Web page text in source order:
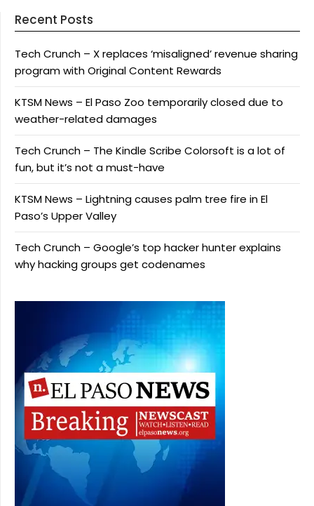
Recent Posts
Tech Crunch – X replaces ‘misaligned’ revenue sharing
program with Original Content Rewards
KTSM News – El Paso Zoo temporarily closed due to
weather-related damages
Tech Crunch – The Kindle Scribe Colorsoft is a lot of
fun, but it’s not a must-have
KTSM News – Lightning causes palm tree fire in El
Paso’s Upper Valley
Tech Crunch – Google’s top hacker hunter explains
why hacking groups get codenames